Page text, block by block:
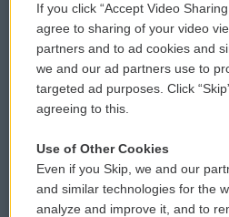
Comments Policy
Donor Privacy Policy
Contact Us
Reports and Filings
Employment
If you click “Accept Video
agree to sharing of your video
partners and to ad cookies and
we and our ad partners use to
targeted ad purposes. Click
agreeing to this.
Use of Other Cookies
Even if you Skip, we and our
and similar technologies for the
analyze and improve it, and to